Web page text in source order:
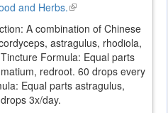
and Herbs.(link
external)
A combination of Chinese
astragulus, rhodiola,
Formula: Equal parts
redroot. 60 drops every
Equal parts astragulus,
3x/day.